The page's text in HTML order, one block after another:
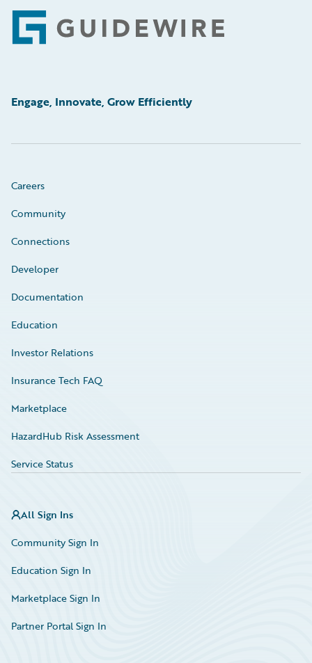
Footer
Engage, Innovate, Grow Efficiently
Careers
Community
Connections
Developer
Documentation
Education
Investor Relations
Insurance Tech FAQ
Marketplace
HazardHub Risk Assessment
Service Status
All Sign Ins
Community Sign In
Education Sign In
Marketplace Sign In
Partner Portal Sign In